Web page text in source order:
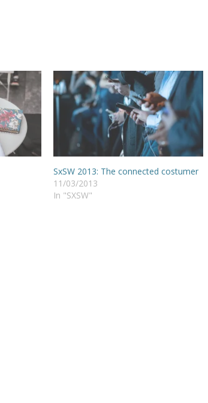
SxSW 2013: The connected costumer
11/03/2013
In "SXSW"